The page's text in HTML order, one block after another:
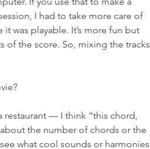
I had to take more care of
was playable. It’s more fun but
of the score. So, mixing the tracks
restaurant — I think “this chord,
the number of chords or the
what cool sounds or harmonies